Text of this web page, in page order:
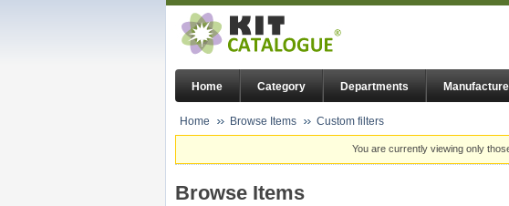
Home Category Departments
Home Browse Items Custom filters
You are currently viewing only
Browse Items